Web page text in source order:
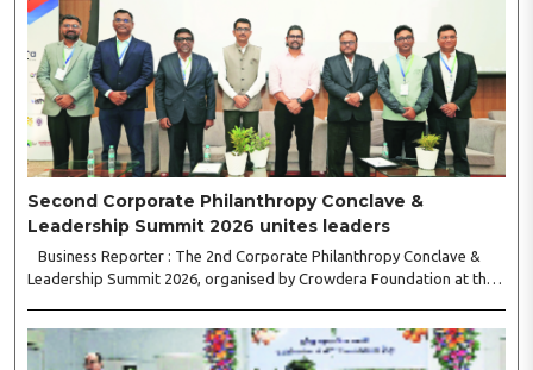
Second Corporate Philanthropy Conclave &
Leadership Summit 2026 unites leaders
Business Reporter : The 2nd Corporate Philanthropy Conclave &
Leadership Summit 2026, organised by Crowdera Foundation at the